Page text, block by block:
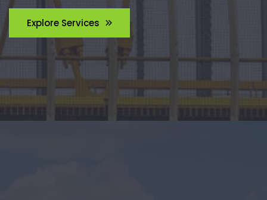
Explore Services